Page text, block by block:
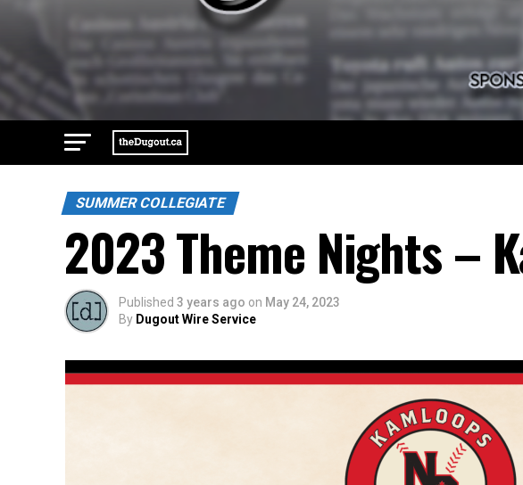
SUMMER COLLEGIATE
2023 Theme Nights –
Published 3 years ago on May 24, 2023
By Dugout Wire Service